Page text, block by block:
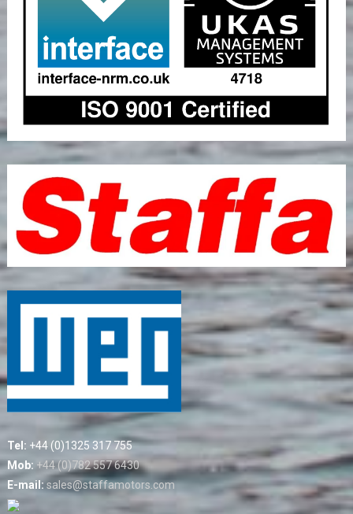
Tel: +44 (0)1325 317 755
Mob: +44 (0)782 557 6430
E-mail: sales@staffamotors.com